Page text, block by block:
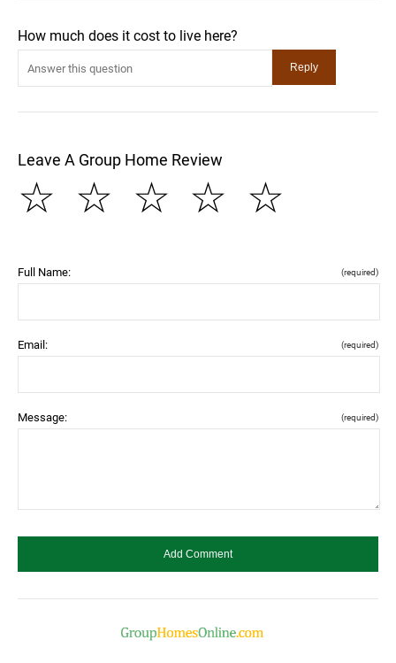
How much does it cost to live here?
Leave A Group Home Review
☆
☆
☆
☆
☆
Full Name: (required)
Email: (required)
Message: (required)